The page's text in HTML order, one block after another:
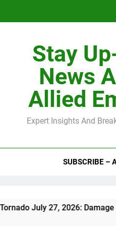
H-Clip Spacing for
Stay
News
Allied
Expert Insights And
SUBSCRIBE –
Damage & Recovery